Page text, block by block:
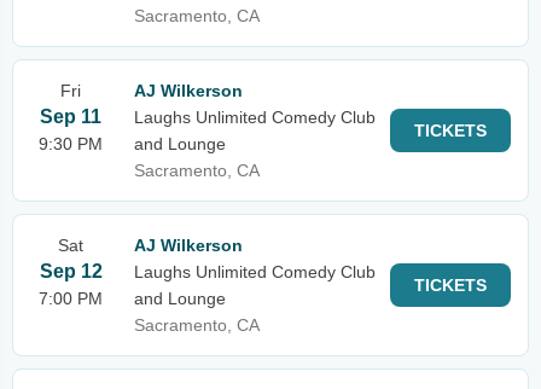
Sacramento, CA
Fri
Sep 11
9:30 PM
AJ Wilkerson
Laughs Unlimited Comedy Club
and Lounge
Sacramento, CA
TICKETS
Sat
Sep 12
7:00 PM
AJ Wilkerson
Laughs Unlimited Comedy Club
and Lounge
Sacramento, CA
TICKETS